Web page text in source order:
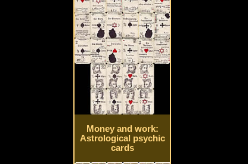
Money and work:
Astrological psychic
cards